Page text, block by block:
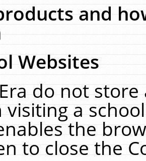
and
Websites
do not
visiting a
the
to close the